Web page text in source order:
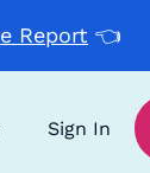
Report 👈
Sign In